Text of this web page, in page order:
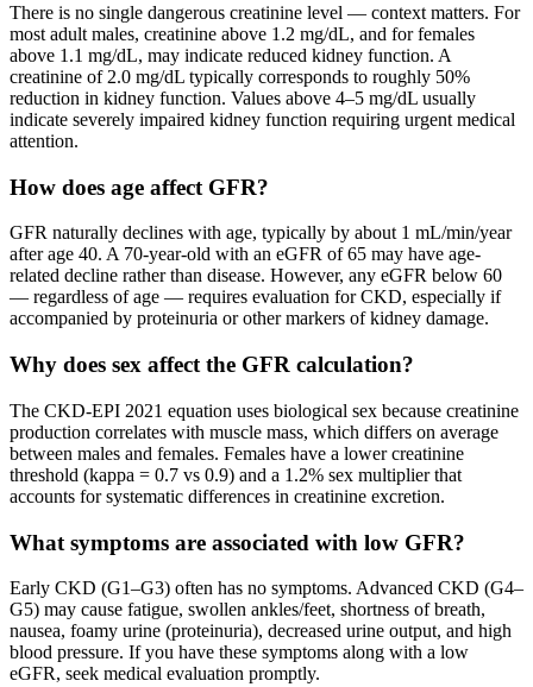
There is no single dangerous creatinine level — context matters. For
most adult males, creatinine above 1.2 mg/dL, and for females
above 1.1 mg/dL, may indicate reduced kidney function. A
creatinine of 2.0 mg/dL typically corresponds to roughly 50%
reduction in kidney function. Values above 4–5 mg/dL usually
indicate severely impaired kidney function requiring urgent medical
attention.
How does age affect GFR?
GFR naturally declines with age, typically by about 1 mL/min/year
after age 40. A 70-year-old with an eGFR of 65 may have age-
related decline rather than disease. However, any eGFR below 60
— regardless of age — requires evaluation for CKD, especially if
accompanied by proteinuria or other markers of kidney damage.
Why does sex affect the GFR calculation?
The CKD-EPI 2021 equation uses biological sex because creatinine
production correlates with muscle mass, which differs on average
between males and females. Females have a lower creatinine
threshold (kappa = 0.7 vs 0.9) and a 1.2% sex multiplier that
accounts for systematic differences in creatinine excretion.
What symptoms are associated with low GFR?
Early CKD (G1–G3) often has no symptoms. Advanced CKD (G4–
G5) may cause fatigue, swollen ankles/feet, shortness of breath,
nausea, foamy urine (proteinuria), decreased urine output, and high
blood pressure. If you have these symptoms along with a low
eGFR, seek medical evaluation promptly.